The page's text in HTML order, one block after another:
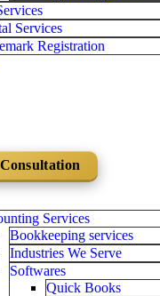
Services
Registration
Services
Bookkeeping services
Industries We Serve
Softwares
Quick Books